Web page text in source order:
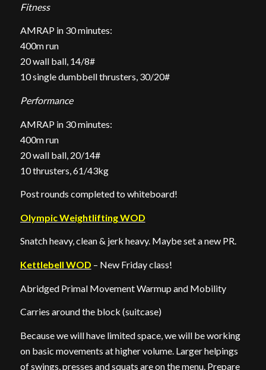
Fitness
AMRAP in 30 minutes:
400m run
20 wall ball, 14/8#
10 single dumbbell thrusters, 30/20#
Performance
AMRAP in 30 minutes:
400m run
20 wall ball, 20/14#
10 thrusters, 61/43kg
Post rounds completed to whiteboard!
Olympic Weightlifting WOD
Snatch heavy, clean & jerk heavy. Maybe set a new PR.
Kettlebell WOD – New Friday class!
Abridged Primal Movement Warmup and Mobility
Carries around the block (suitcase)
Because we will have limited space, we will be working
on basic movements at higher volume. Larger helpings
of swings, presses and squats are on the menu. Prepare